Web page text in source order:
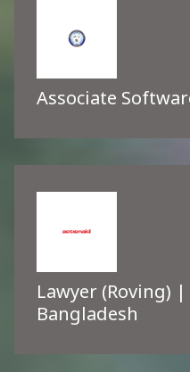
Associate
Lawyer (Roving)
Bangladesh